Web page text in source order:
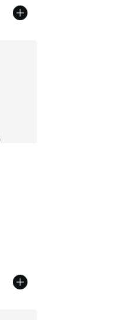
5 stars], 206 reviews